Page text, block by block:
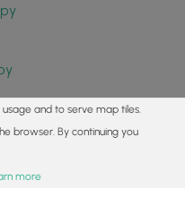
and to serve map tiles.
browser. By continuing you
more